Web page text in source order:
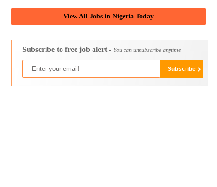
View All Jobs in Nigeria Today
Subscribe to free job alert - You can unsubscribe anytime